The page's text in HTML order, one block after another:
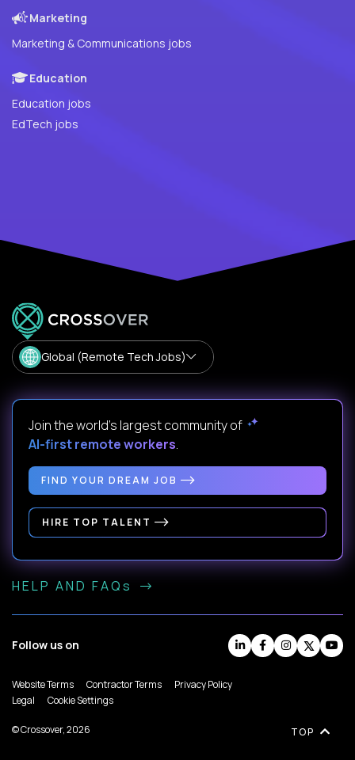
Marketing
Marketing & Communications jobs
Education
Education jobs
EdTech jobs
Global (Remote Tech Jobs)
Join the world's largest community of
AI-first remote workers.
FIND YOUR DREAM JOB
HIRE TOP TALENT
HELP AND FAQs
Follow us on
Website Terms Contractor Terms
Privacy Policy
Legal
Cookie Settings
© Crossover, 2026 TOP